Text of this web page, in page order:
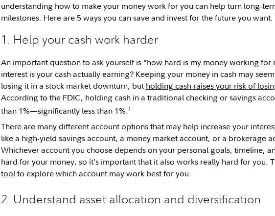
understanding how to make your money work for you can help turn long-
milestones. Here are 5 ways you can save and invest for the future you want.
1. Help your cash work harder
An important question to ask yourself is “how hard is my money working for
interest is your cash actually earning? Keeping your money in cash may
losing it in a stock market downturn, but holding cash raises your risk of
According to the FDIC, holding cash in a traditional checking or savings
than 1%—significantly less than 1%. 1
There are many different account options that may help increase your
like a high-yield savings account, a money market account, or a brokerage
Whichever account you choose depends on your personal goals, timeline,
hard for your money, so it’s important that it also works really hard for you.
toolto explore which account may work best for you.
2. Understand asset allocation and diversification